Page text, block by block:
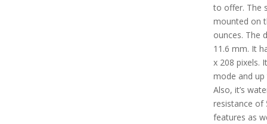
to offer. The
mounted on
ounces. The
11.6 mm. It
x 208 pixels.
mode and
Also, it’s
resistance of
features as